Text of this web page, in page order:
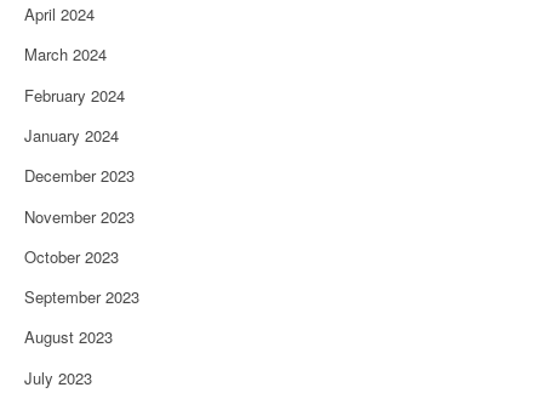
April 2024
March 2024
February 2024
January 2024
December 2023
November 2023
October 2023
September 2023
August 2023
July 2023